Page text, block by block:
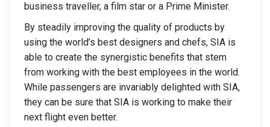
business traveller, a film star or a Prime Minister.
By steadily improving the quality of products by
using the world’s best designers and chefs, SIA is
able to create the synergistic benefits that stem
from working with the best employees in the world.
While passengers are invariably delighted with SIA,
they can be sure that SIA is working to make their
next flight even better.